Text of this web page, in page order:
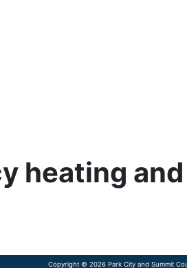
heating
Copyright © 2026 Park City and Summit